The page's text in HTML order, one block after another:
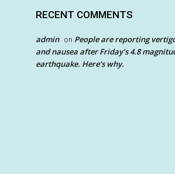
RECENT COMMENTS
admin on People are reporting
and nausea after Friday’s 4.8
earthquake. Here’s why.